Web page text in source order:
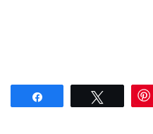
Tweet